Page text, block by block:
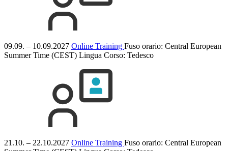
09.09. – 10.09.2027 Online Training Fuso orario: Central European
Summer Time (CEST) Lingua Corso: Tedesco
21.10. – 22.10.2027 Online Training Fuso orario: Central European